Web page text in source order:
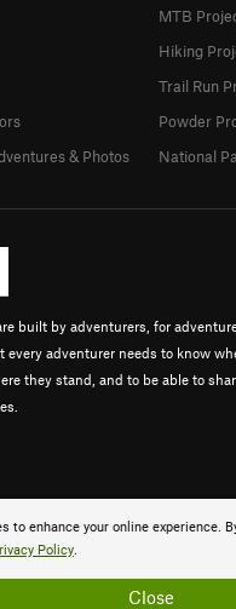
to enhance your online experience.
Policy.
Close
built by adventurers, for
every adventurer needs to know
they stand, and to be able to
& Photos
MTB
Hiking
Trail Run
Powder
National